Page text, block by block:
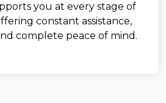
you at every stage of
constant assistance,
complete peace of mind.